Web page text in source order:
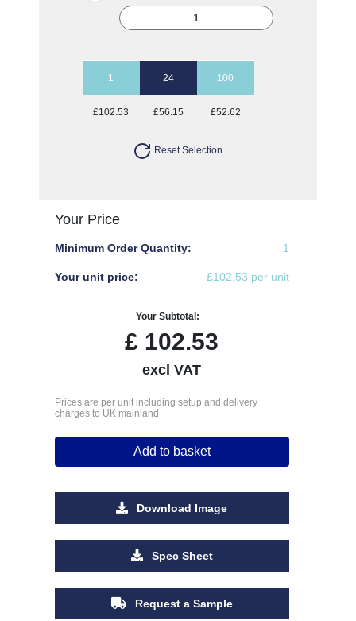
1 24 100
£102.53 £56.15 £52.62
Reset Selection
Your Price
Minimum Order Quantity: 1
Your unit price: £102.53 per unit
Your Subtotal:
£ 102.53
excl VAT
Prices are per unit including setup and delivery
charges to UK mainland
Add to basket
Download Image
Spec Sheet
Request a Sample